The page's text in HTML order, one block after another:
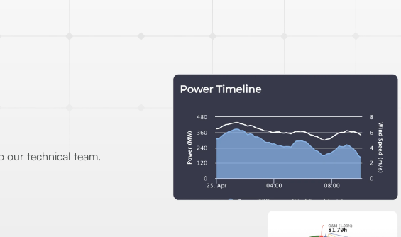
our technical team.